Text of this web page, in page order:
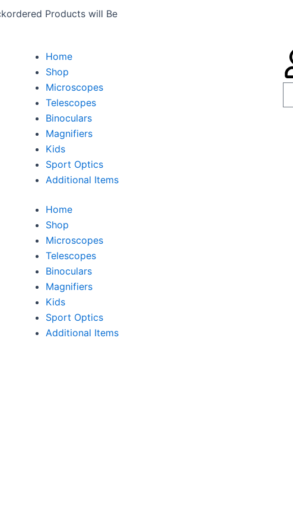
Products will Be
Home
Shop
Microscopes
Telescopes
Binoculars
Magnifiers
Kids
Sport Optics
Additional Items
Home
Shop
Microscopes
Telescopes
Binoculars
Magnifiers
Kids
Sport Optics
Additional Items